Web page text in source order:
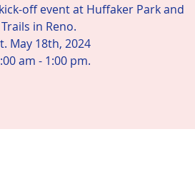
off event at Huffaker Park and
Trails in Reno.
May 18th, 2024
am - 1:00 pm.